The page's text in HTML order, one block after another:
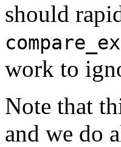
should
work to
Note that
and we do